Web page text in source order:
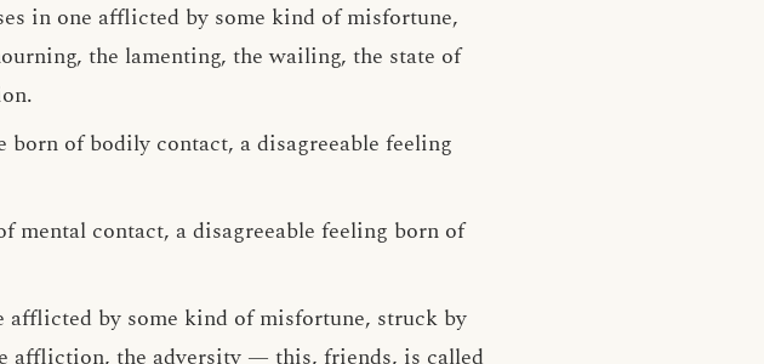
in one afflicted by some kind of misfortune,
the lamenting, the wailing, the state of
of bodily contact, a disagreeable feeling
mental contact, a disagreeable feeling born of
afflicted by some kind of misfortune, struck by
affliction, the adversity — this, friends, is called